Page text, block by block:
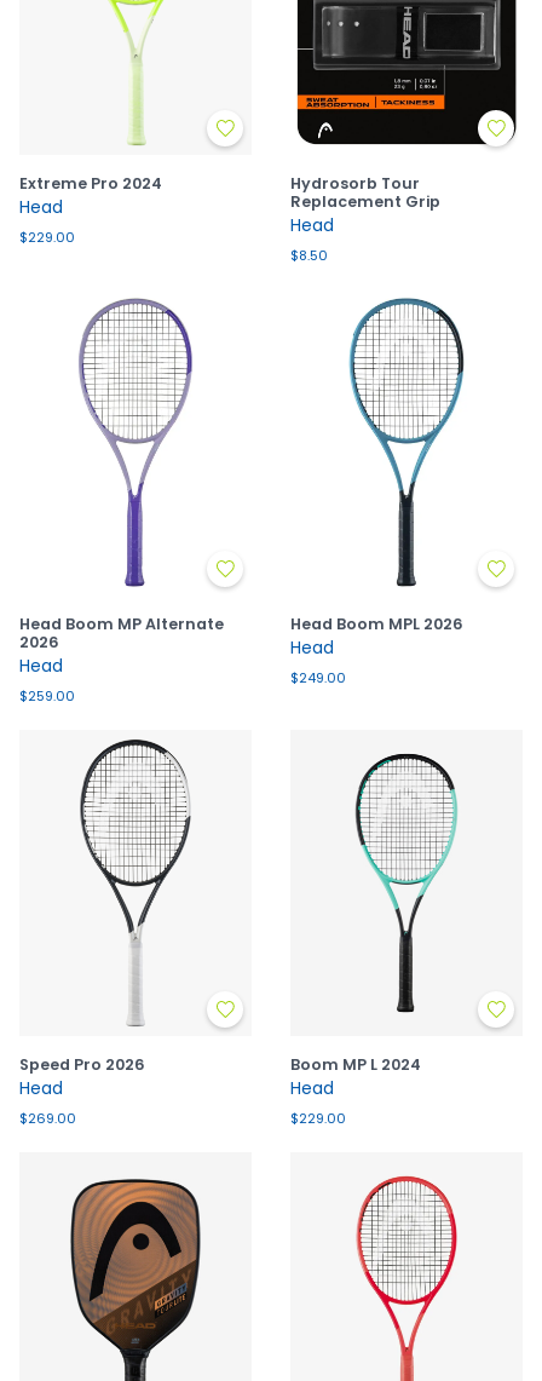
Extreme Pro 2024
Head
$229.00
Hydrosorb Tour
Replacement Grip
Head
$8.50
Head Boom MP Alternate
2026
Head
$259.00
Head Boom MPL 2026
Head
$249.00
Speed Pro 2026
Head
$269.00
Boom MP L 2024
Head
$229.00